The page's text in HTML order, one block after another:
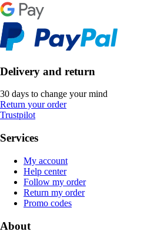
Delivery and return
30 days to change your mind
Return your order
Trustpilot
Services
My account
Help center
Follow my order
Return my order
Promo codes
About